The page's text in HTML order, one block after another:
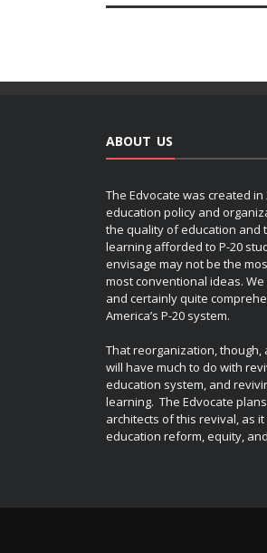
ABOUT US
The Edvocate was created
education policy and
the quality of education and
learning afforded to P-20
envisage may not be the
most conventional ideas.
and certainly quite
America’s P-20 system.
That reorganization,
will have much to do with
education system, and
learning. The Edvocate
architects of this revival, as
education reform, equity,